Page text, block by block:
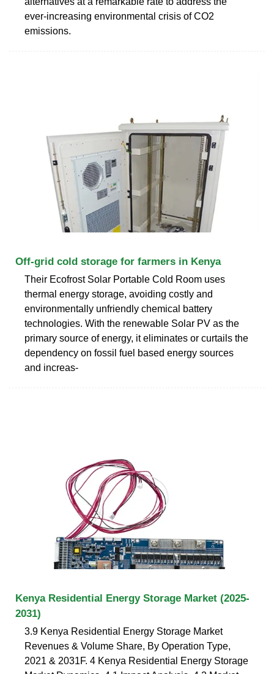
ever-increasing environmental crisis of CO2
emissions.
Off-grid cold storage for farmers in Kenya
Their Ecofrost Solar Portable Cold Room uses
thermal energy storage, avoiding costly and
environmentally unfriendly chemical battery
technologies. With the renewable Solar PV as the
primary source of energy, it eliminates or curtails the
dependency on fossil fuel based energy sources
and increas-
Kenya Residential Energy Storage Market (2025-
2031)
3.9 Kenya Residential Energy Storage Market
Revenues & Volume Share, By Operation Type,
2021 & 2031F. 4 Kenya Residential Energy Storage